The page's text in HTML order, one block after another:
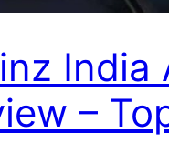
India
–